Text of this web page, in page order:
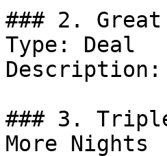
### 2.
Type: Deal
### 3. Triple
More Nights